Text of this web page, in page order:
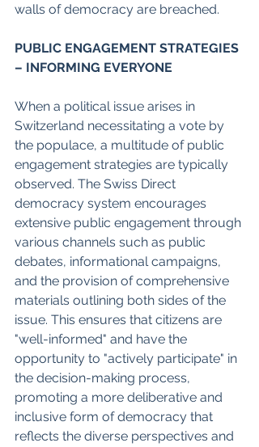
walls of democracy are breached.
PUBLIC ENGAGEMENT STRATEGIES
– INFORMING EVERYONE
When a political issue arises in
Switzerland necessitating a vote by
the populace, a multitude of public
engagement strategies are typically
observed. The Swiss Direct
democracy system encourages
extensive public engagement through
various channels such as public
debates, informational campaigns,
and the provision of comprehensive
materials outlining both sides of the
issue. This ensures that citizens are
"well-informed" and have the
opportunity to "actively participate" in
the decision-making process,
promoting a more deliberative and
inclusive form of democracy that
reflects the diverse perspectives and